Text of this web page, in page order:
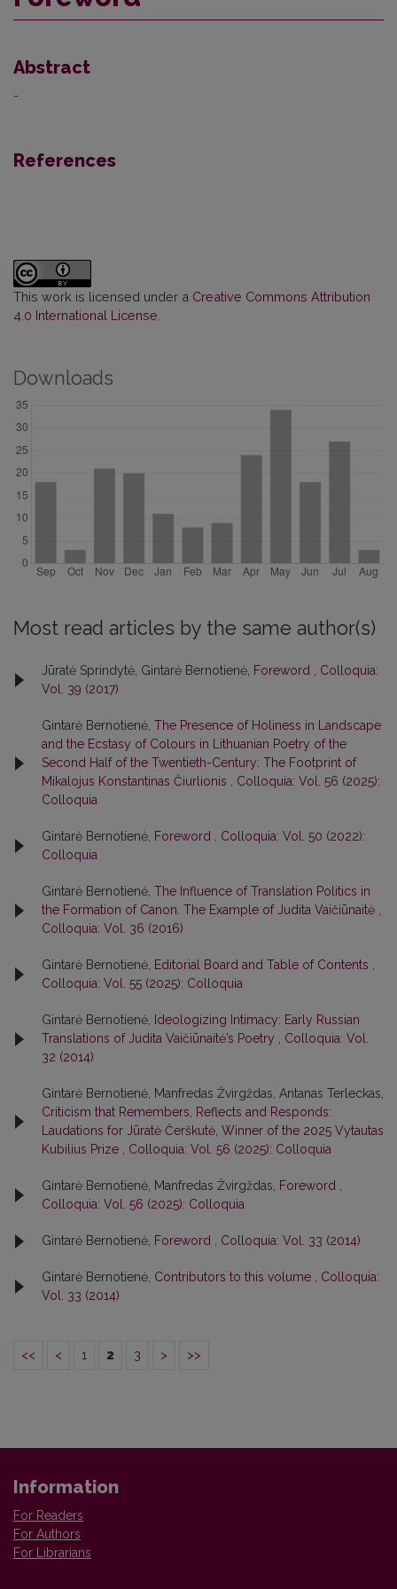
Abstract
-
References
This work is licensed under a Creative Commons Attribution
4.0 International License
Downloads
Most read articles by the same author(s)
Jūratė Sprindytė, Gintarė Bernotienė, Foreword
Colloquia:
Vol. 39 (2017)
Gintarė Bernotienė, The Presence of Holiness in Landscape
and the Ecstasy of Colours in Lithuanian Poetry of the
Second Half of the Twentieth-Century: The Footprint of
Mikalojus Konstantinas Čiurlionis
Colloquia: Vol. 56 (2025):
Colloquia
Gintarė Bernotienė, Foreword
Colloquia: Vol. 50 (2022):
Colloquia
Gintarė Bernotienė, The Influence of Translation Politics in
the Formation of Canon. The Example of Judita Vaičiūnaitė
Colloquia: Vol. 36 (2016)
Gintarė Bernotienė, Editorial Board and Table of Contents
Colloquia: Vol. 55 (2025): Colloquia
Gintarė Bernotienė,
Ideologizing Intimacy: Early Russian
Translations of Judita Vaičiūnaitė’s Poetry
Colloquia: Vol.
32 (2014)
Gintarė Bernotienė, Manfredas Žvirgždas, Antanas Terleckas,
Criticism that Remembers, Reflects and Responds:
Laudations for Jūratė Čerškutė, Winner of the 2025 Vytautas
Kubilius Prize
Colloquia: Vol. 56 (2025): Colloquia
Gintarė Bernotienė, Manfredas Žvirgždas, Foreword
Colloquia: Vol. 56 (2025): Colloquia
Gintarė Bernotienė, Foreword Colloquia: Vol. 33 (2014)
Gintarė Bernotienė, Contributors to this volume
Colloquia:
Vol. 33 (2014)
<< < 1 2 3 > >>
Information
For Readers
For Authors
For Librarians